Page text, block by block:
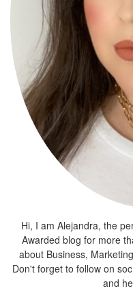
Hi, I am Alejandra, the
Awarded blog for more
about Business,
Don't forget to follow on
and